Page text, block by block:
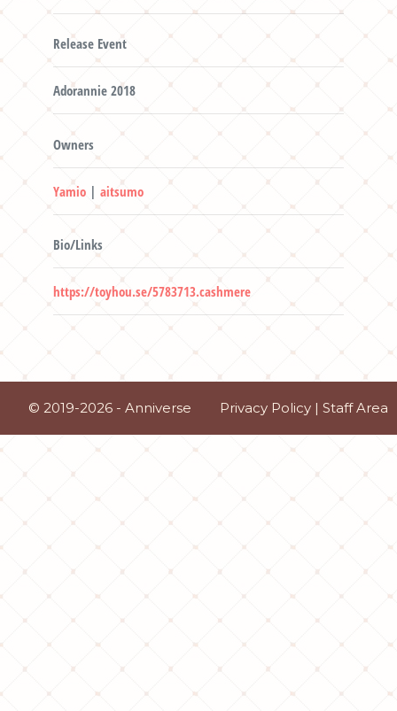
Release Event
Adorannie 2018
Owners
Yamio| aitsumo
Bio/Links
https://toyhou.se/5783713.cashmere
© 2019-2026 - Anniverse Privacy Policy | Staff Area